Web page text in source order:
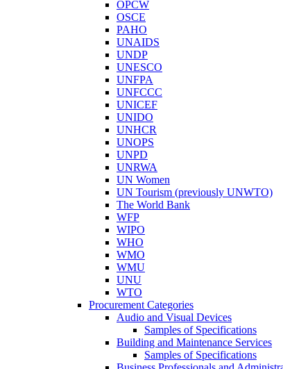
OPCW
OSCE
PAHO
UNAIDS
UNDP
UNESCO
UNFPA
UNFCCC
UNICEF
UNIDO
UNHCR
UNOPS
UNPD
UNRWA
UN Women
UN Tourism (previously UNWTO)
The World Bank
WFP
WIPO
WHO
WMO
WMU
UNU
WTO
Procurement Categories
Audio and Visual Devices
Samples of Specifications
Building and Maintenance Services
Samples of Specifications